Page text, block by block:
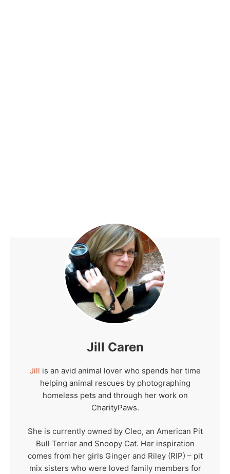
Jill Caren
Jill is an avid animal lover who spends her time
helping animal rescues by photographing
homeless pets and through her work on
CharityPaws.
She is currently owned by Cleo, an American Pit
Bull Terrier and Snoopy Cat. Her inspiration
comes from her girls Ginger and Riley (RIP) – pit
mix sisters who were loved family members for